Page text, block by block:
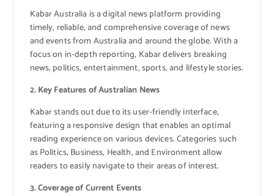
Kabar Australia is a digital news platform providing
timely, reliable, and comprehensive coverage of news
and events from Australia and around the globe. With a
focus on in-depth reporting, Kabar delivers breaking
news, politics, entertainment, sports, and lifestyle stories.
2. Key Features of Australian News
Kabar stands out due to its user-friendly interface,
featuring a responsive design that enables an optimal
reading experience on various devices. Categories such
as Politics, Business, Health, and Environment allow
readers to easily navigate to their areas of interest.
3. Coverage of Current Events